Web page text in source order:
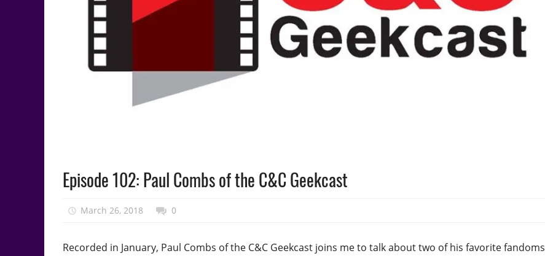
Episode
Episode 102: Paul Combs of the C&C Geekcast
March 26, 2018 talesfromthefandom
0
Recorded in January, Paul Combs of the C&C Geekcast joins me to talk about two of his favorite fandoms